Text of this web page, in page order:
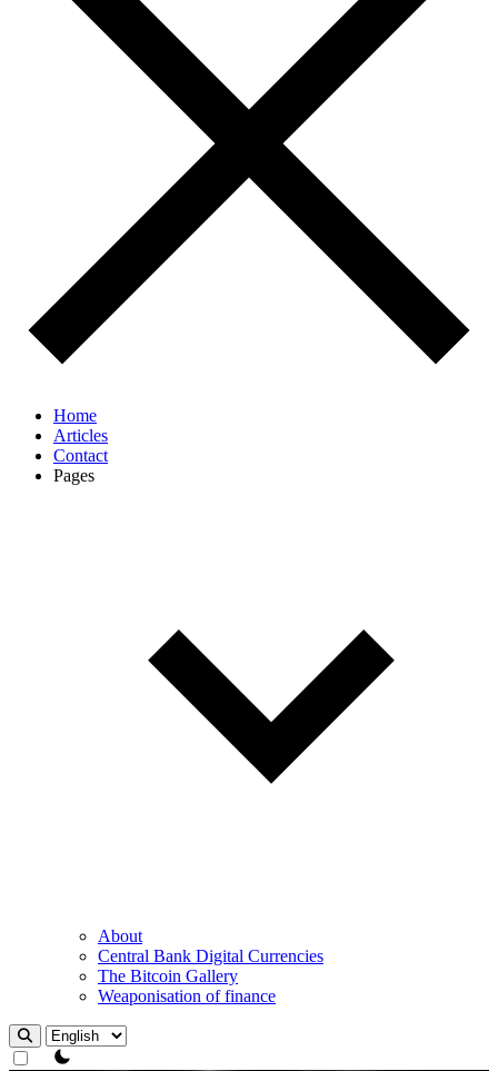
Home
Articles
Contact
Pages
About
Central Bank Digital Currencies
The Bitcoin Gallery
Weaponisation of finance
theme switcher